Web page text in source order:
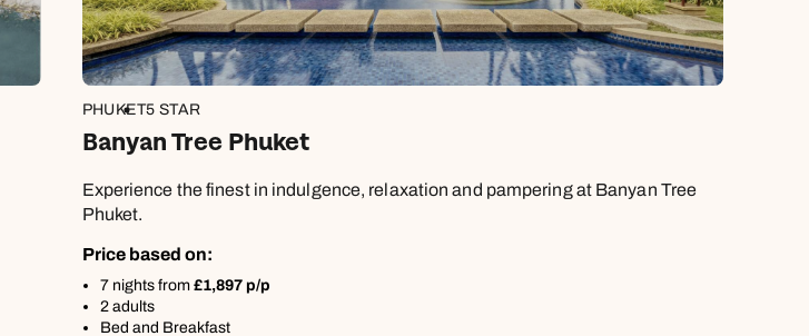
PHUKET5 STAR
Banyan Tree Phuket
Experience the finest in indulgence, relaxation and pampering at Banyan Tree
Phuket.
Price based on:
7 nights from £1,897 p/p
2 adults
Bed and Breakfast